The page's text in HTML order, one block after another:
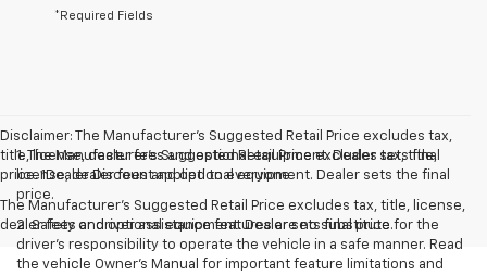
*Required Fields
Disclaimer: The Manufacturer’s Suggested Retail Price excludes tax,
title, license, dealer fees and optional equipment. Dealer sets final
price. 1Dealer Discount applied to everyone
The Manufacturer's Suggested Retail Price excludes tax, title, license,
dealer fees and optional equipment. Dealer sets final price.
1. The Manufacturer’s Suggested Retail Price excludes tax, title,
license, dealer fees and optional equipment. Dealer sets the final
price.
2. Safety or driver assistance features are no substitute for the
driver’s responsibility to operate the vehicle in a safe manner. Read
the vehicle Owner’s Manual for important feature limitations and